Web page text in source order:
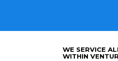
WE SERVICE
WITHIN